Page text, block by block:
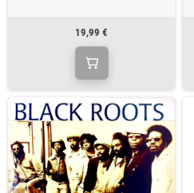
19,99 €